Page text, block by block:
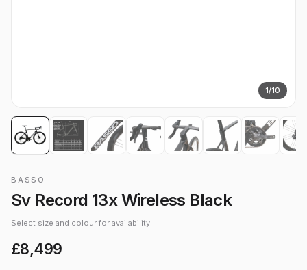
1/10
BASSO
Sv Record 13x Wireless Black
Select size and colour for availability
£8,499